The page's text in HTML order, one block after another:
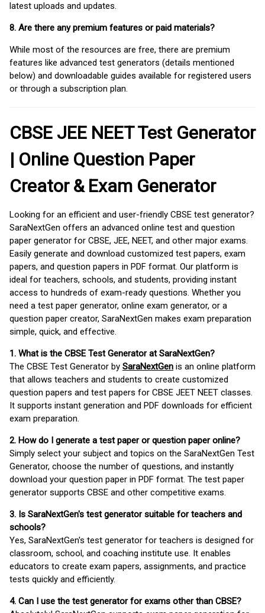
latest uploads and updates.
8. Are there any premium features or paid materials?
While most of the resources are free, there are premium
features like advanced test generators (details mentioned
below) and downloadable guides available for registered users
or through a subscription plan.
CBSE JEE NEET Test Generator
| Online Question Paper
Creator & Exam Generator
Looking for an efficient and user-friendly CBSE test generator?
SaraNextGen offers an advanced online test and question
paper generator for CBSE, JEE, NEET, and other major exams.
Easily generate and download customized test papers, exam
papers, and question papers in PDF format. Our platform is
ideal for teachers, schools, and students, providing instant
access to hundreds of exam-ready questions. Whether you
need a test paper generator, online exam generator, or a
question paper creator, SaraNextGen makes exam preparation
simple, quick, and effective.
1. What is the CBSE Test Generator at SaraNextGen?
The CBSE Test Generator by SaraNextGen is an online platform
that allows teachers and students to create customized
question papers and test papers for CBSE JEET NEET classes.
It supports instant generation and PDF downloads for efficient
exam preparation.
2. How do I generate a test paper or question paper online?
Simply select your subject and topics on the SaraNextGen Test
Generator, choose the number of questions, and instantly
download your question paper in PDF format. The test paper
generator supports CBSE and other competitive exams.
3. Is SaraNextGen's test generator suitable for teachers and
schools?
Yes, SaraNextGen's test generator for teachers is designed for
classroom, school, and coaching institute use. It enables
educators to create exam papers, assignments, and practice
tests quickly and efficiently.
4. Can I use the test generator for exams other than CBSE?